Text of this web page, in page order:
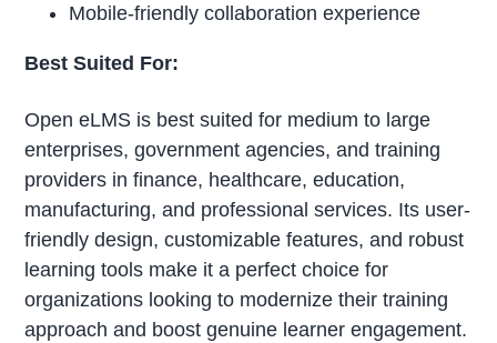
Mobile-friendly collaboration experience
Best Suited For:
Open eLMS is best suited for medium to large
enterprises, government agencies, and training
providers in finance, healthcare, education,
manufacturing, and professional services. Its user-
friendly design, customizable features, and robust
learning tools make it a perfect choice for
organizations looking to modernize their training
approach and boost genuine learner engagement.